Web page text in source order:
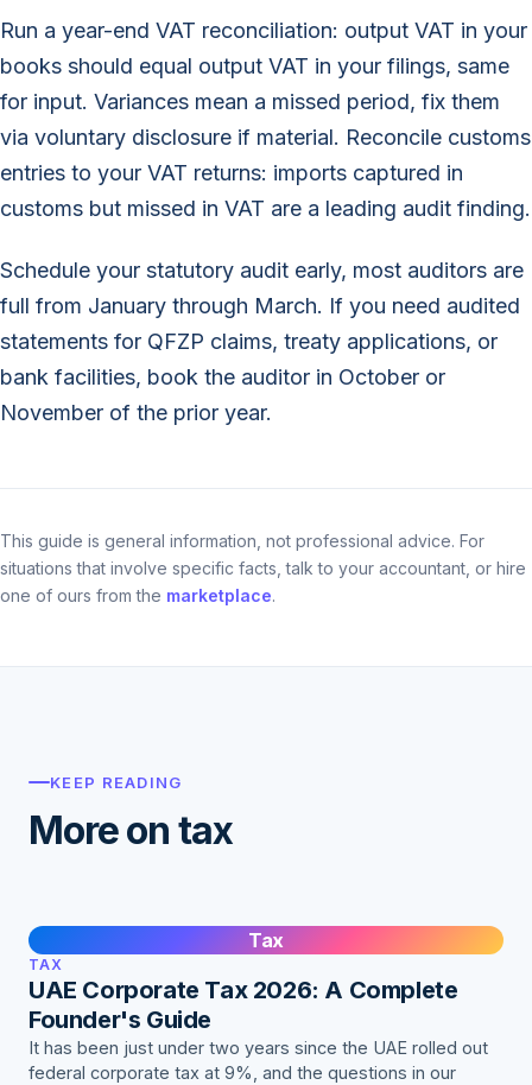
Run a year-end VAT reconciliation: output VAT in your
books should equal output VAT in your filings, same
for input. Variances mean a missed period, fix them
via voluntary disclosure if material. Reconcile customs
entries to your VAT returns: imports captured in
customs but missed in VAT are a leading audit finding.
Schedule your statutory audit early, most auditors are
full from January through March. If you need audited
statements for QFZP claims, treaty applications, or
bank facilities, book the auditor in October or
November of the prior year.
This guide is general information, not professional advice. For
situations that involve specific facts, talk to your accountant, or hire
one of ours from the marketplace.
KEEP READING
More on tax
Tax
TAX
UAE Corporate Tax 2026: A Complete
Founder's Guide
It has been just under two years since the UAE rolled out
federal corporate tax at 9%, and the questions in our